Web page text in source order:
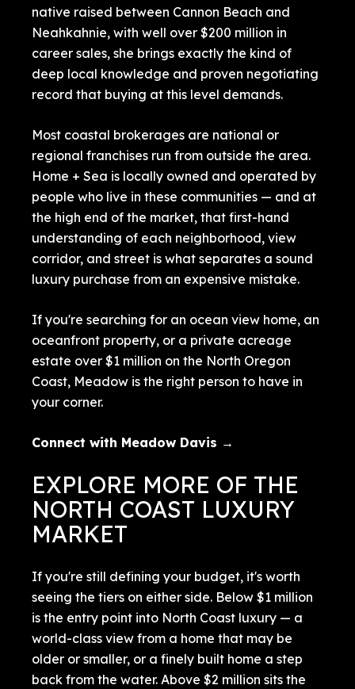
native raised between Cannon Beach and
Neahkahnie, with well over $200 million in
career sales, she brings exactly the kind of
deep local knowledge and proven negotiating
record that buying at this level demands.
Most coastal brokerages are national or
regional franchises run from outside the area.
Home + Sea is locally owned and operated by
people who live in these communities — and at
the high end of the market, that first-hand
understanding of each neighborhood, view
corridor, and street is what separates a sound
luxury purchase from an expensive mistake.
If you're searching for an ocean view home, an
oceanfront property, or a private acreage
estate over $1 million on the North Oregon
Coast, Meadow is the right person to have in
your corner.
Connect with Meadow Davis →
EXPLORE MORE OF THE
NORTH COAST LUXURY
MARKET
If you're still defining your budget, it's worth
seeing the tiers on either side. Below $1 million
is the entry point into North Coast luxury — a
world-class view from a home that may be
older or smaller, or a finely built home a step
back from the water. Above $2 million sits the